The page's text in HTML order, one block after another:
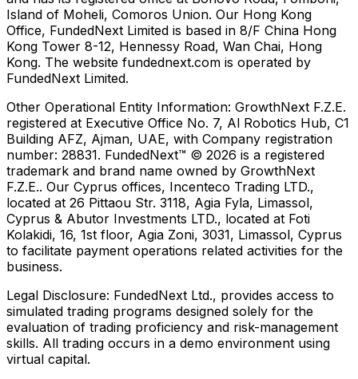
Island of Moheli, Comoros Union. Our Hong Kong
Office, FundedNext Limited is based in 8/F China Hong
Kong Tower 8-12, Hennessy Road, Wan Chai, Hong
Kong. The website fundednext.com is operated by
FundedNext Limited.
Other Operational Entity Information: GrowthNext F.Z.E.
registered at Executive Office No. 7, Al Robotics Hub, C1
Building AFZ, Ajman, UAE, with Company registration
number: 28831. FundedNext™ © 2026 is a registered
trademark and brand name owned by GrowthNext
F.Z.E.. Our Cyprus offices, Incenteco Trading LTD.,
located at 26 Pittaou Str. 3118, Agia Fyla, Limassol,
Cyprus & Abutor Investments LTD., located at Foti
Kolakidi, 16, 1st floor, Agia Zoni, 3031, Limassol, Cyprus
to facilitate payment operations related activities for the
business.
Legal Disclosure: FundedNext Ltd., provides access to
simulated trading programs designed solely for the
evaluation of trading proficiency and risk-management
skills. All trading occurs in a demo environment using
virtual capital.